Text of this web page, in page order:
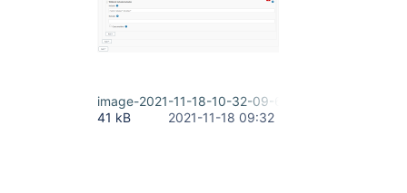
image-2021-11-18-10-32-09-647.png
41 kB
2021-11-18 09:32